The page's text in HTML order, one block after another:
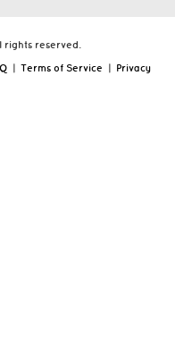
rights reserved.
| Terms of Service | Privacy